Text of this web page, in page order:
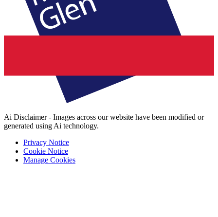
Ai Disclaimer - Images across our website have been modified or
generated using Ai technology.
Privacy Notice
Cookie Notice
Manage Cookies